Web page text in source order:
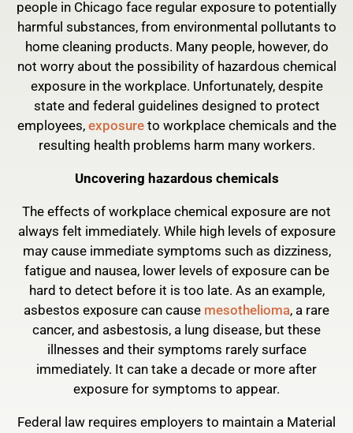
people in Chicago face regular exposure to potentially
harmful substances, from environmental pollutants to
home cleaning products. Many people, however, do
not worry about the possibility of hazardous chemical
exposure in the workplace. Unfortunately, despite
state and federal guidelines designed to protect
employees, exposureto workplace chemicals and the
resulting health problems harm many workers.
Uncovering hazardous chemicals
The effects of workplace chemical exposure are not
always felt immediately. While high levels of exposure
may cause immediate symptoms such as dizziness,
fatigue and nausea, lower levels of exposure can be
hard to detect before it is too late. As an example,
asbestos exposure can cause mesothelioma, a rare
cancer, and asbestosis, a lung disease, but these
illnesses and their symptoms rarely surface
immediately. It can take a decade or more after
exposure for symptoms to appear.
Federal law requires employers to maintain a Material